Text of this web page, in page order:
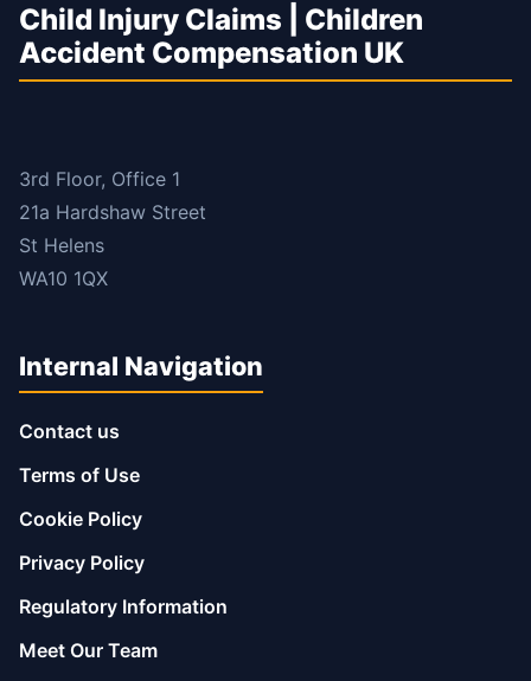
Child Injury Claims | Children
Accident Compensation UK
3rd Floor, Office 1
21a Hardshaw Street
St Helens
WA10 1QX
Internal Navigation
Contact us
Terms of Use
Cookie Policy
Privacy Policy
Regulatory Information
Meet Our Team